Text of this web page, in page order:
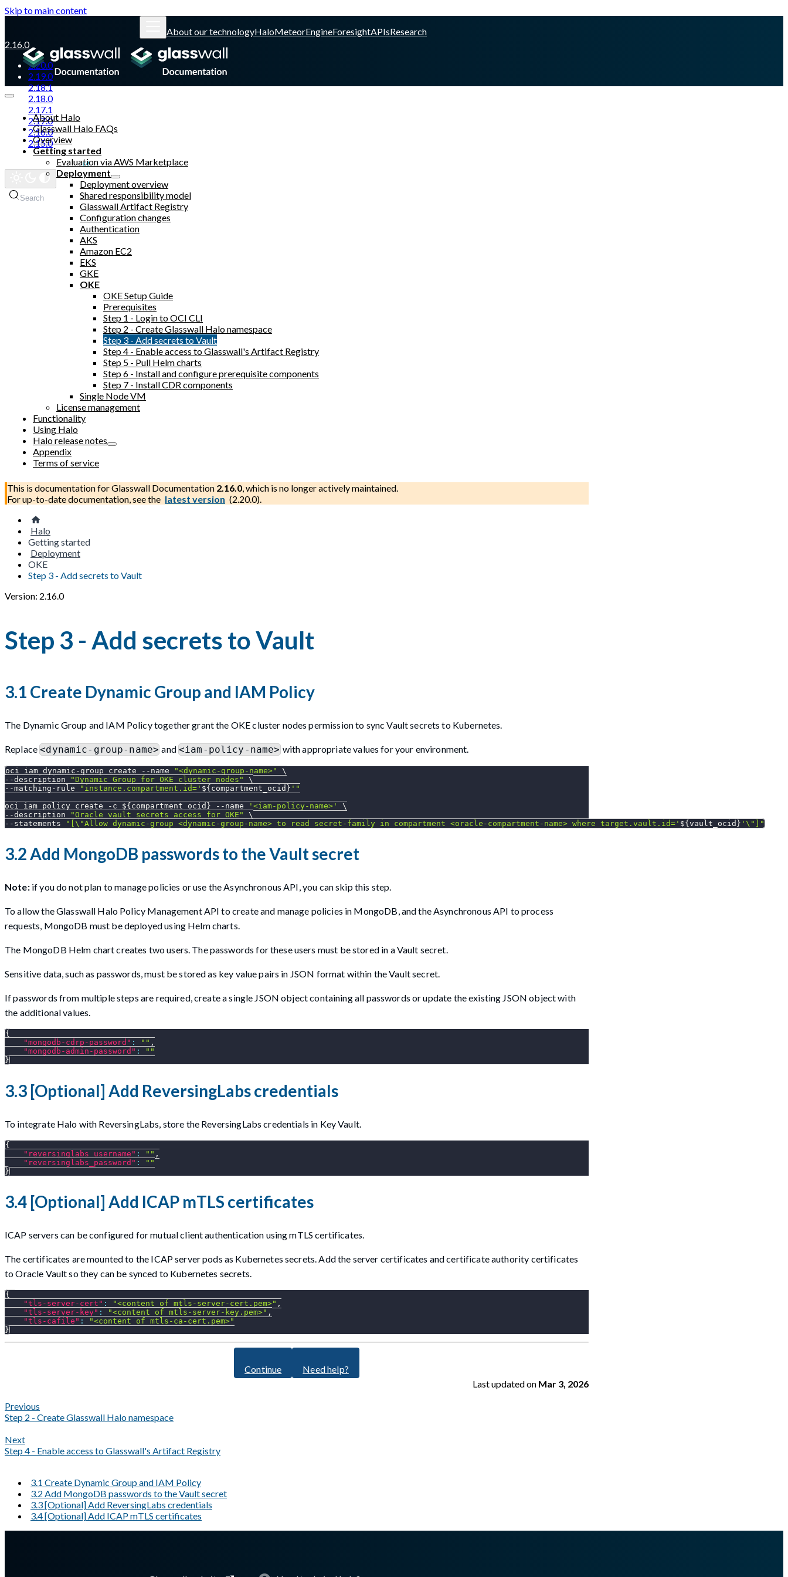
Skip to main content
About our technologyHaloMeteorEngineForesightAPIsResearch
2.16.0
2.20.0
2.19.0
2.18.1
2.18.0
2.17.1
2.17.0
2.16.0
2.15.0
Glasswall website
Search
About Halo
Glasswall Halo FAQs
Overview
Getting started
Evaluation via AWS Marketplace
Deployment
Deployment overview
Shared responsibility model
Glasswall Artifact Registry
Configuration changes
Authentication
AKS
Amazon EC2
EKS
GKE
OKE
OKE Setup Guide
Prerequisites
Step 1 - Login to OCI CLI
Step 2 - Create Glasswall Halo namespace
Step 3 - Add secrets to Vault
Step 4 - Enable access to Glasswall's Artifact Registry
Step 5 - Pull Helm charts
Step 6 - Install and configure prerequisite components
Step 7 - Install CDR components
Single Node VM
License management
Functionality
Using Halo
Halo release notes
Appendix
Terms of service
This is documentation forGlasswall Documentation 2.16.0, which is no longer actively maintained.
For up-to-date documentation, see the latest version (2.20.0).
Halo
Getting started
Deployment
OKE
Step 3 - Add secrets to Vault
Version: 2.16.0
Step 3 - Add secrets to Vault
3.1 Create Dynamic Group and IAM Policy
The Dynamic Group and IAM Policy together grant the OKE cluster nodes permission to sync Vault secrets to Kubernetes.
Replace<dynamic-group-name> and <iam-policy-name>with appropriate values for your environment.
oci iam dynamic-group create --name "<dynamic-group-name>"
\
--description
"Dynamic Group for OKE cluster nodes"
\
--matching-rule
"instance.compartment.id=' ${compartment_ocid} '"
oci iam policy create
-c ${compartment_ocid} --name '<iam-policy-name>'
\
--description
"Oracle vault secrets access for OKE"
\
--statements
"[ \"Allow dynamic-group <dynamic-group-name> to read secret-family in compartment <oracle-compartment-name> where target.vault.id=' ${vault_ocid} ' \" ]"
3.2 Add MongoDB passwords to the Vault secret
Note:if you do not plan to manage policies or use the Asynchronous API, you can skip this step.
To allow the Glasswall Halo Policy Management API to create and manage policies in MongoDB, and the Asynchronous API to process
requests, MongoDB must be deployed using Helm charts.
The MongoDB Helm chart creates two users. The passwords for these users must be stored in a Vault secret.
Sensitive data, such as passwords, must be stored as key value pairs in JSON format within the Vault secret.
If passwords from multiple steps are required, create a single JSON object containing all passwords or update the existing JSON object with
the additional values.
{
"mongodb-cdrp-password" : "" ,
"mongodb-admin-password" :
""
}
3.3 [Optional] Add ReversingLabs credentials
To integrate Halo with ReversingLabs, store the ReversingLabs credentials in Key Vault.
{
"reversinglabs_username" : "" ,
"reversinglabs_password" :
""
}
3.4 [Optional] Add ICAP mTLS certificates
ICAP servers can be configured for mutual client authentication using mTLS certificates.
The certificates are mounted to the ICAP server pods as Kubernetes secrets. Add the server certificates and certificate authority certificates
to Oracle Vault so they can be synced to Kubernetes secrets.
{
"tls-server-cert" : "<content of mtls-server-cert.pem>" ,
"tls-server-key" : "<content of mtls-server-key.pem>" ,
"tls-cafile" :
"<content of mtls-ca-cert.pem>"
}
Continue
Need help?
Last updatedon Mar 3, 2026
Previous
Step 2 - Create Glasswall Halo namespace
Next
Step 4 - Enable access to Glasswall's Artifact Registry
3.1 Create Dynamic Group and IAM Policy
3.2 Add MongoDB passwords to the Vault secret
3.3 [Optional] Add ReversingLabs credentials
3.4 [Optional] Add ICAP mTLS certificates